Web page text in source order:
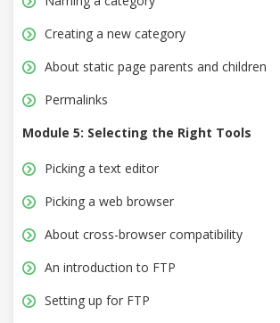
Creating a new category
About static page parents and children
Permalinks
Module 5: Selecting the Right Tools
Picking a text editor
Picking a web browser
About cross-browser compatibility
An introduction to FTP
Setting up for FTP